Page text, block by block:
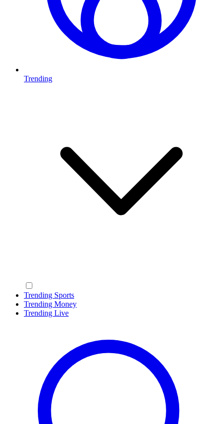
Trending
Trending Sports
Trending Money
Trending Live